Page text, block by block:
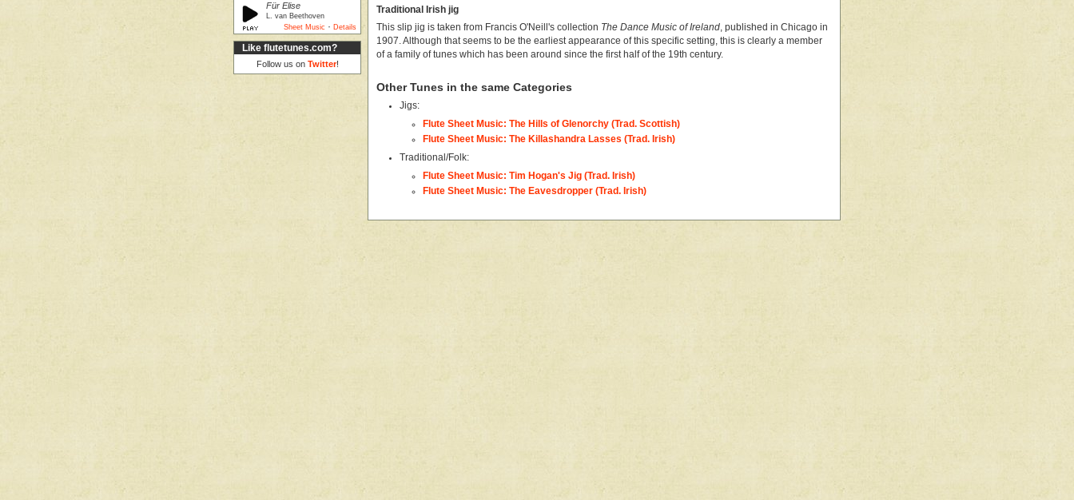
Für Elise
L. van Beethoven
Sheet Music · Details
Like flutetunes.com?
Follow us on Twitter!
Traditional Irish jig
This slip jig is taken from Francis O'Neill's collection The Dance Music of Ireland , published in Chicago in
1907. Although that seems to be the earliest appearance of this specific setting, this is clearly a member
of a family of tunes which has been around since the first half of the 19th century.
Other Tunes in the same Categories
Jigs:
Flute Sheet Music: The Hills of Glenorchy (Trad. Scottish)
Flute Sheet Music: The Killashandra Lasses (Trad. Irish)
Traditional/Folk:
Flute Sheet Music: Tim Hogan's Jig (Trad. Irish)
Flute Sheet Music: The Eavesdropper (Trad. Irish)